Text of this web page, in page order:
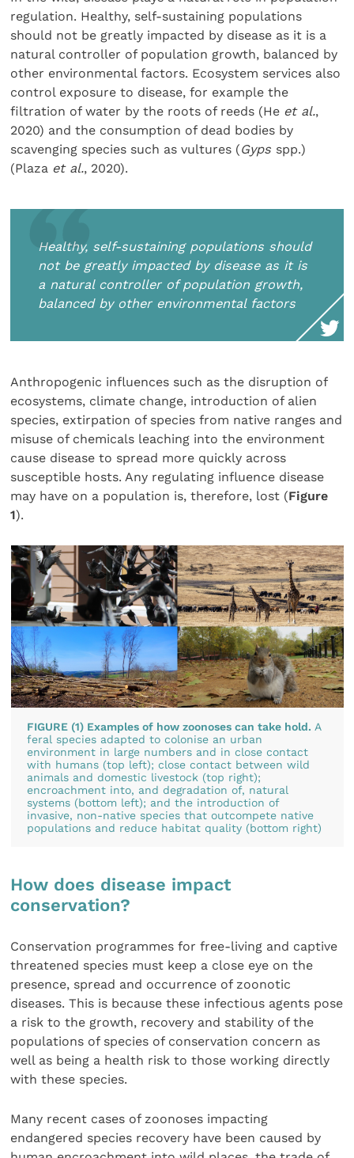
regulation. Healthy, self-sustaining populations
should not be greatly impacted by disease as it is a
natural controller of population growth, balanced by
other environmental factors. Ecosystem services also
control exposure to disease, for example the
filtration of water by the roots of reeds (He et al.,
2020) and the consumption of dead bodies by
scavenging species such as vultures (Gyps spp.)
(Plaza et al., 2020).
Healthy, self-sustaining populations should
not be greatly impacted by disease as it is
a natural controller of population growth,
balanced by other environmental factors
Anthropogenic influences such as the disruption of
ecosystems, climate change, introduction of alien
species, extirpation of species from native ranges and
misuse of chemicals leaching into the environment
cause disease to spread more quickly across
susceptible hosts. Any regulating influence disease
may have on a population is, therefore, lost (Figure
1).
FIGURE (1) Examples of how zoonoses can take hold. A
feral species adapted to colonise an urban
environment in large numbers and in close contact
with humans (top left); close contact between wild
animals and domestic livestock (top right);
encroachment into, and degradation of, natural
systems (bottom left); and the introduction of
invasive, non-native species that outcompete native
populations and reduce habitat quality (bottom right)
How does disease impact
conservation?
Conservation programmes for free-living and captive
threatened species must keep a close eye on the
presence, spread and occurrence of zoonotic
diseases. This is because these infectious agents pose
a risk to the growth, recovery and stability of the
populations of species of conservation concern as
well as being a health risk to those working directly
with these species.
Many recent cases of zoonoses impacting
endangered species recovery have been caused by